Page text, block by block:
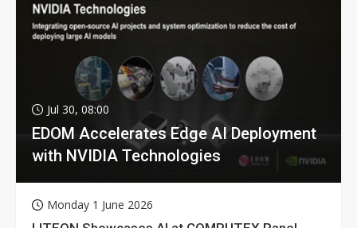
Jul 30, 08:00
EDOM Accelerates Edge AI Deployment
with NVIDIA Technologies
Monday 1 June 2026